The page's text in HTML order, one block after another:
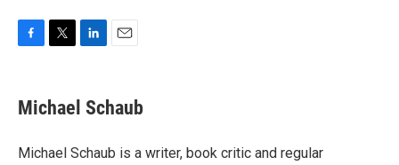
e
b
o
t
t
r
k
e
I
i
l
Michael Schaub
Michael Schaub is a writer, book critic and regular